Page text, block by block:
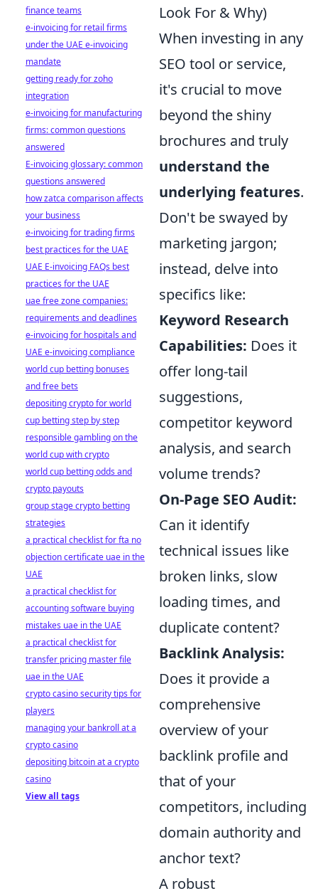
Look For & Why)
When investing in any
SEO tool or service,
it's crucial to move
beyond the shiny
brochures and truly
understand the
underlying features.
Don't be swayed by
marketing jargon;
instead, delve into
specifics like:
Keyword Research
Capabilities: Does it
offer long-tail
suggestions,
competitor keyword
analysis, and search
volume trends?
On-Page SEO Audit:
Can it identify
technical issues like
broken links, slow
loading times, and
duplicate content?
Backlink Analysis:
Does it provide a
comprehensive
overview of your
backlink profile and
that of your
competitors, including
domain authority and
anchor text?
A robust
finance teams
e-invoicing for retail firms
under the UAE e-invoicing
mandate
getting ready for zoho
integration
e-invoicing for manufacturing
firms: common questions
answered
E-invoicing glossary: common
questions answered
how zatca comparison affects
your business
e-invoicing for trading firms
best practices for the UAE
UAE E-invoicing FAQs best
practices for the UAE
uae free zone companies:
requirements and deadlines
e-invoicing for hospitals and
UAE e-invoicing compliance
world cup betting bonuses
and free bets
depositing crypto for world
cup betting step by step
responsible gambling on the
world cup with crypto
world cup betting odds and
crypto payouts
group stage crypto betting
strategies
a practical checklist for fta no
objection certificate uae in the
UAE
a practical checklist for
accounting software buying
mistakes uae in the UAE
a practical checklist for
transfer pricing master file
uae in the UAE
crypto casino security tips for
players
managing your bankroll at a
crypto casino
depositing bitcoin at a crypto
casino
View all tags